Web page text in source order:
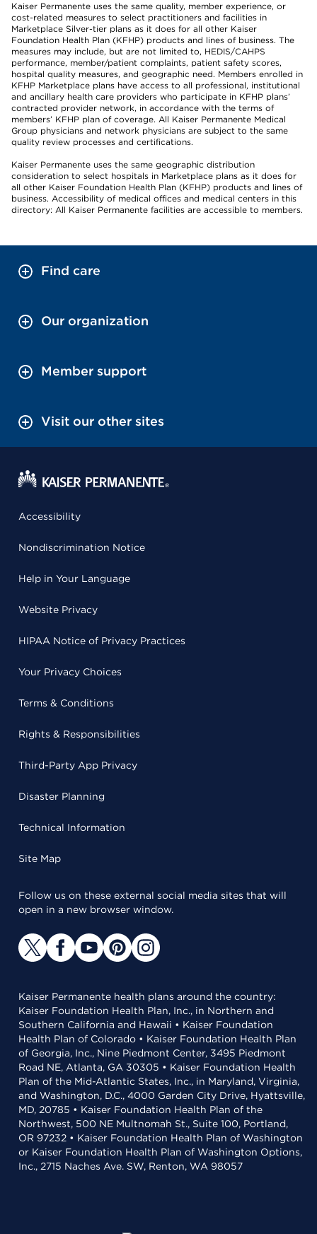
Kaiser Permanente uses the same quality, member experience, or
cost-related measures to select practitioners and facilities in
Marketplace Silver-tier plans as it does for all other Kaiser
Foundation Health Plan (KFHP) products and lines of business. The
measures may include, but are not limited to, HEDIS/CAHPS
performance, member/patient complaints, patient safety scores,
hospital quality measures, and geographic need. Members enrolled in
KFHP Marketplace plans have access to all professional, institutional
and ancillary health care providers who participate in KFHP plans’
contracted provider network, in accordance with the terms of
members’ KFHP plan of coverage. All Kaiser Permanente Medical
Group physicians and network physicians are subject to the same
quality review processes and certifications.
Kaiser Permanente uses the same geographic distribution
consideration to select hospitals in Marketplace plans as it does for
all other Kaiser Foundation Health Plan (KFHP) products and lines of
business. Accessibility of medical offices and medical centers in this
directory: All Kaiser Permanente facilities are accessible to members.
Find care
Our organization
Member support
Visit our other sites
Accessibility
Nondiscrimination Notice
Help in Your Language
Website Privacy
HIPAA Notice of Privacy Practices
Your Privacy Choices
Terms & Conditions
Rights & Responsibilities
Third-Party App Privacy
Disaster Planning
Technical Information
Site Map
Follow us on these external social media sites that will
open in a new browser window.
Kaiser Permanente health plans around the country:
Kaiser Foundation Health Plan, Inc., in Northern and
Southern California and Hawaii • Kaiser Foundation
Health Plan of Colorado • Kaiser Foundation Health Plan
of Georgia, Inc., Nine Piedmont Center, 3495 Piedmont
Road NE, Atlanta, GA 30305 • Kaiser Foundation Health
Plan of the Mid-Atlantic States, Inc., in Maryland, Virginia,
and Washington, D.C., 4000 Garden City Drive, Hyattsville,
MD, 20785 • Kaiser Foundation Health Plan of the
Northwest, 500 NE Multnomah St., Suite 100, Portland,
OR 97232 • Kaiser Foundation Health Plan of Washington
or Kaiser Foundation Health Plan of Washington Options,
Inc., 2715 Naches Ave. SW, Renton, WA 98057